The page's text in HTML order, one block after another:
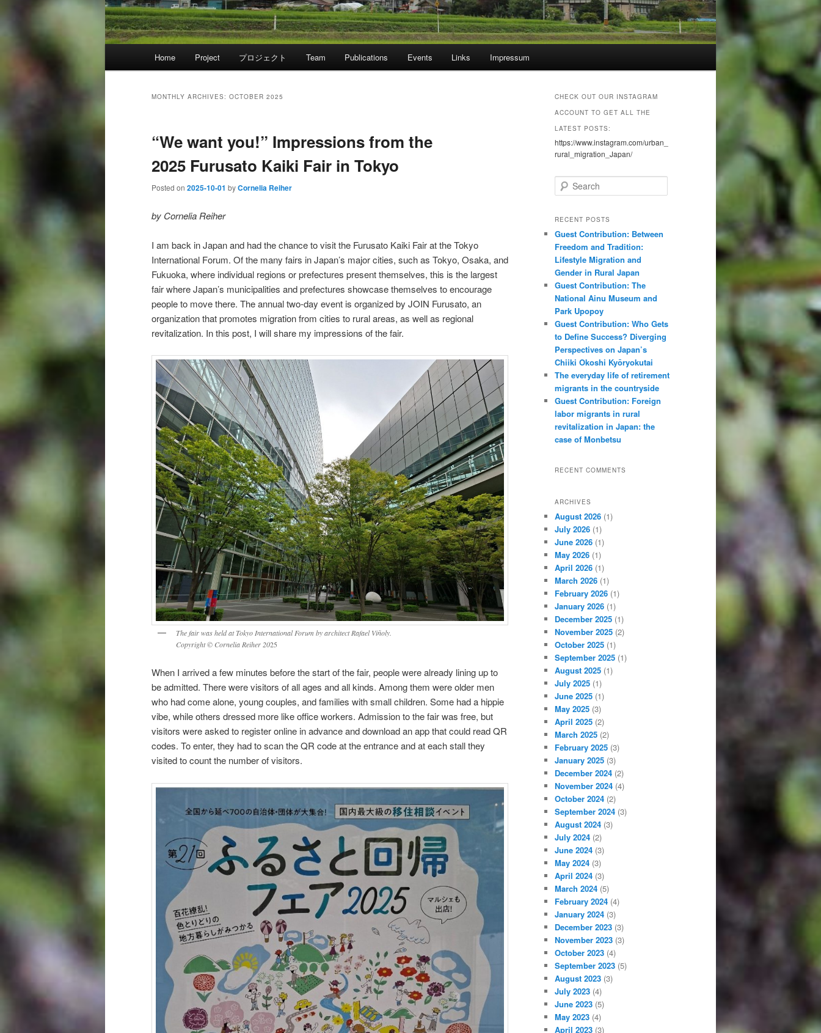
Home Project プロジェクト Team Publications Events Links Impressum
MONTHLY ARCHIVES: OCTOBER 2025
“We want you!” Impressions from the
2025 Furusato Kaiki Fair in Tokyo
Posted on 2025-10-01 byCornelia Reiher
by Cornelia Reiher
I am back in Japan and had the chance to visit the Furusato Kaiki Fair at the Tokyo
International Forum. Of the many fairs in Japan’s major cities, such as Tokyo, Osaka, and
Fukuoka, where individual regions or prefectures present themselves, this is the largest
fair where Japan’s municipalities and prefectures showcase themselves to encourage
people to move there. The annual two-day event is organized by JOIN Furusato, an
organization that promotes migration from cities to rural areas, as well as regional
revitalization. In this post, I will share my impressions of the fair.
The fair was held at Tokyo International Forum by architect Rafael Viñoly.
Copyright © Cornelia Reiher 2025
When I arrived a few minutes before the start of the fair, people were already lining up to
be admitted. There were visitors of all ages and all kinds. Among them were older men
who had come alone, young couples, and families with small children. Some had a hippie
vibe, while others dressed more like office workers. Admission to the fair was free, but
visitors were asked to register online in advance and download an app that could read QR
codes. To enter, they had to scan the QR code at the entrance and at each stall they
visited to count the number of visitors.
CHECK OUT OUR INSTAGRAM
ACCOUNT TO GET ALL THE
LATEST POSTS:
https://www.instagram.com/urban_
rural_migration_Japan/
e
r
h
RECENT POSTS
Guest Contribution: Between
Freedom and Tradition:
Lifestyle Migration and
Gender in Rural Japan
Guest Contribution: The
National Ainu Museum and
Park Upopoy
Guest Contribution: Who Gets
to Define Success? Diverging
Perspectives on Japan’s
Chiiki Okoshi Kyōryokutai
The everyday life of retirement
migrants in the countryside
Guest Contribution: Foreign
labor migrants in rural
revitalization in Japan: the
case of Monbetsu
RECENT COMMENTS
ARCHIVES
August 2026 (1)
July 2026 (1)
June 2026 (1)
May 2026 (1)
April 2026 (1)
March 2026 (1)
February 2026 (1)
January 2026 (1)
December 2025 (1)
November 2025 (2)
October 2025 (1)
September 2025 (1)
August 2025 (1)
July 2025 (1)
June 2025 (1)
May 2025 (3)
April 2025 (2)
March 2025 (2)
February 2025 (3)
January 2025 (3)
December 2024 (2)
November 2024 (4)
October 2024 (2)
September 2024 (3)
August 2024 (3)
July 2024 (2)
June 2024 (3)
May 2024 (3)
April 2024 (3)
March 2024 (5)
February 2024 (4)
January 2024 (3)
December 2023 (3)
November 2023 (3)
October 2023 (4)
September 2023 (5)
August 2023 (3)
July 2023 (4)
June 2023 (5)
May 2023 (4)
April 2023 (3)